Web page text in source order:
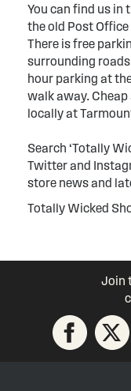
You can find us in
the old Post
There is free
surrounding
hour parking at
walk away.
locally at
Search ‘Totally
Twitter and
store news and
Totally Wicked
Join